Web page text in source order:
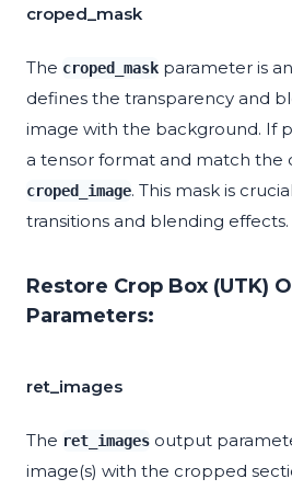
croped_mask
The croped_mask parameter is
defines the transparency and
image with the background. If
a tensor format and match the
croped_image. This mask is
transitions and blending effects.
Restore Crop Box (UTK)
Parameters:
ret_images
The ret_images output
image(s) with the cropped